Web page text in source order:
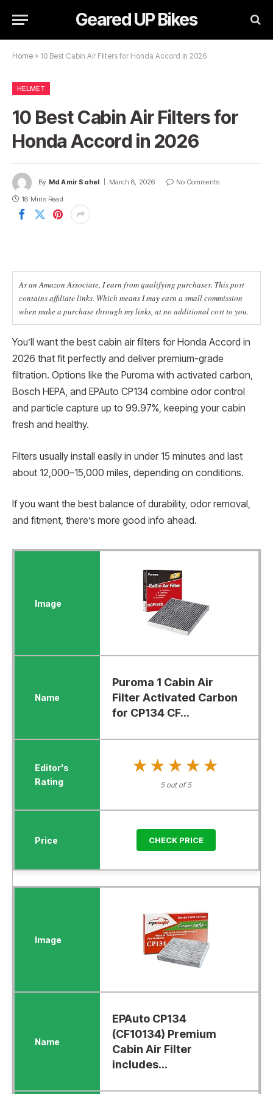
Geared UP Bikes
Home » 10 Best Cabin Air Filters for Honda Accord in 2026
HELMET
10 Best Cabin Air Filters for
Honda Accord in 2026
By Md Amir Sohel March 8, 2026
No Comments
18 Mins Read
As an Amazon Associate, I earn from qualifying purchases. This post
contains affiliate links. Which means I may earn a small commission
when make a purchase through my links, at no additional cost to you.
You’ll want the best cabin air filters for Honda Accord in
2026 that fit perfectly and deliver premium-grade
filtration. Options like the Puroma with activated carbon,
Bosch HEPA, and EPAuto CP134 combine odor control
and particle capture up to 99.97%, keeping your cabin
fresh and healthy.
Filters usually install easily in under 15 minutes and last
about 12,000–15,000 miles, depending on conditions.
If you want the best balance of durability, odor removal,
and fitment, there’s more good info ahead.
Puroma 1 Cabin Air
Filter Activated Carbon
for CP134 CF...
★★★★★
★★★★★
5 out of 5
CHECK PRICE
EPAuto CP134
(CF10134) Premium
Cabin Air Filter
includes...